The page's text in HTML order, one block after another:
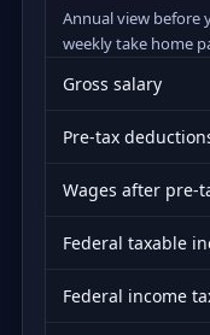
Annual view before
weekly take home
Gross salary
Pre-tax
Wages after pre-
Federal taxable
Federal income